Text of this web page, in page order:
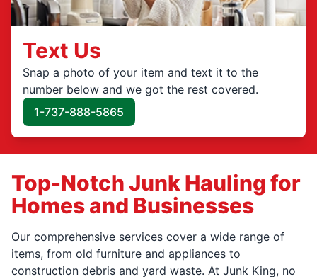
Text Us
Snap a photo of your item and text it to the
number below and we got the rest covered.
1-737-888-5865
Top-Notch Junk Hauling for
Homes and Businesses
Our comprehensive services cover a wide range of
items, from old furniture and appliances to
construction debris and yard waste. At Junk King, no